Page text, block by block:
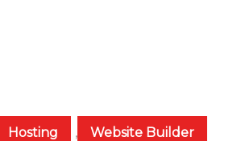
Hosting , Website Builder